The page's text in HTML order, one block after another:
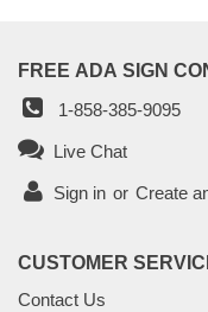
FREE ADA SIGN
1-858-385-9095
Live Chat
Sign in or Create
CUSTOMER
Contact Us